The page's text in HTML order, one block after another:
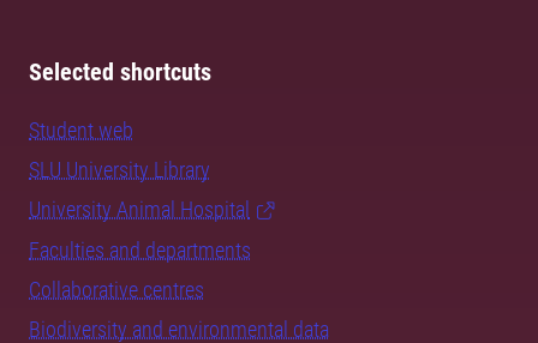
Selected shortcuts
Student web
SLU University Library
University Animal Hospital
Faculties and departments
Collaborative centres
Biodiversity and environmental data